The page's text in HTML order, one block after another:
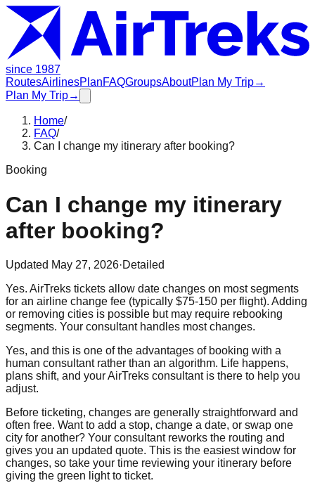
since 1987
RoutesAirlinesPlanFAQGroupsAboutPlan My Trip→
Plan My Trip→
Home/
FAQ/
Can I change my itinerary after booking?
Booking
Can I change my itinerary
after booking?
Updated May 27, 2026·Detailed
Yes. AirTreks tickets allow date changes on most segments
for an airline change fee (typically $75-150 per flight). Adding
or removing cities is possible but may require rebooking
segments. Your consultant handles most changes.
Yes, and this is one of the advantages of booking with a
human consultant rather than an algorithm. Life happens,
plans shift, and your AirTreks consultant is there to help you
adjust.
Before ticketing, changes are generally straightforward and
often free. Want to add a stop, change a date, or swap one
city for another? Your consultant reworks the routing and
gives you an updated quote. This is the easiest window for
changes, so take your time reviewing your itinerary before
giving the green light to ticket.